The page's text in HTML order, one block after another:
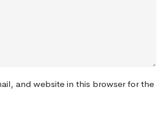
and website in this browser for the